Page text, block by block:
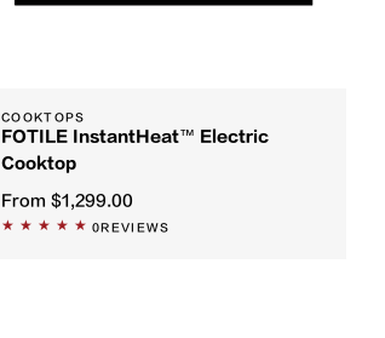
COOKTOPS
FOTILE InstantHeat™ Electric
Cooktop
From $1,299.00
0REVIEWS